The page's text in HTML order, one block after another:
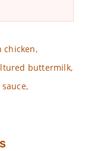
chicken,
buttermilk,